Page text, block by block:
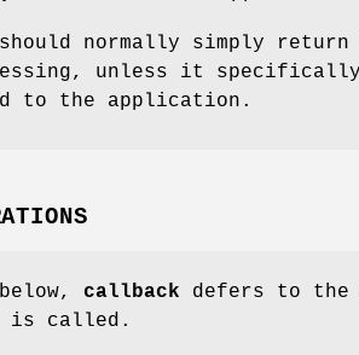
normally simply return
unless it
to the application.
callback defers to the
is called.